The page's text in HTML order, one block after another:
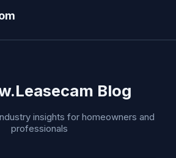
Blog
insights for homeowners and
professionals